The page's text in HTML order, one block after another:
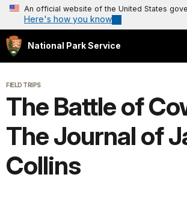
An official website of the United States
Here's how you know
National Park Service
FIELD TRIPS
The Battle of
The Journal of
Collins